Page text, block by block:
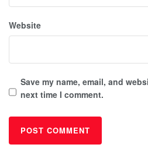
Website
Save my name, email, and
next time I comment.